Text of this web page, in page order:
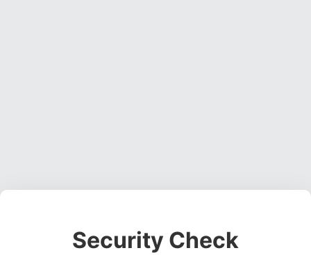
Security Check